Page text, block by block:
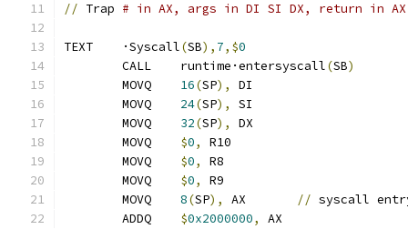
// Trap # in AX, args in DI SI DX, return in AX
TEXT	·Syscall(SB), 7,$0
	CALL	runtime·entersyscall
(SB)
16(SP),
DI
24(SP),
SI
32(SP),
DX
$0,
R10
$0,
R8
$0,
R9
8(SP), // syscall
$0x2000000,
AX